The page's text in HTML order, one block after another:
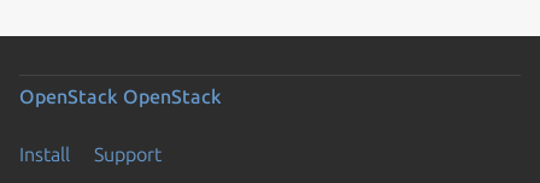
OpenStack OpenStack
Install Support